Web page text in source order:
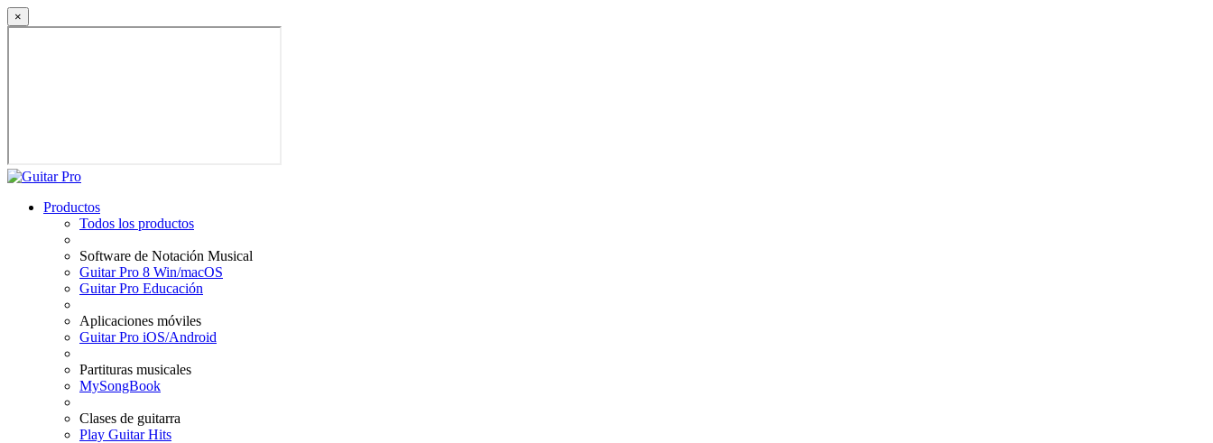
×
Productos
Todos los productos
Software de Notación Musical
Guitar Pro 8 Win/macOS
Guitar Pro Educación
Aplicaciones móviles
Guitar Pro iOS/Android
Partituras musicales
MySongBook
Clases de guitarra
Play Guitar Hits